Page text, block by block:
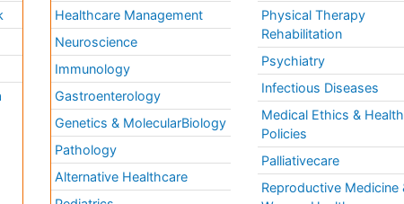
Healthcare Management
Neuroscience
Immunology
Gastroenterology
Genetics & MolecularBiology
Pathology
Alternative Healthcare
Physical Therapy
Rehabilitation
Psychiatry
Infectious Diseases
Medical Ethics & Health
Policies
Palliativecare
Reproductive Medicine